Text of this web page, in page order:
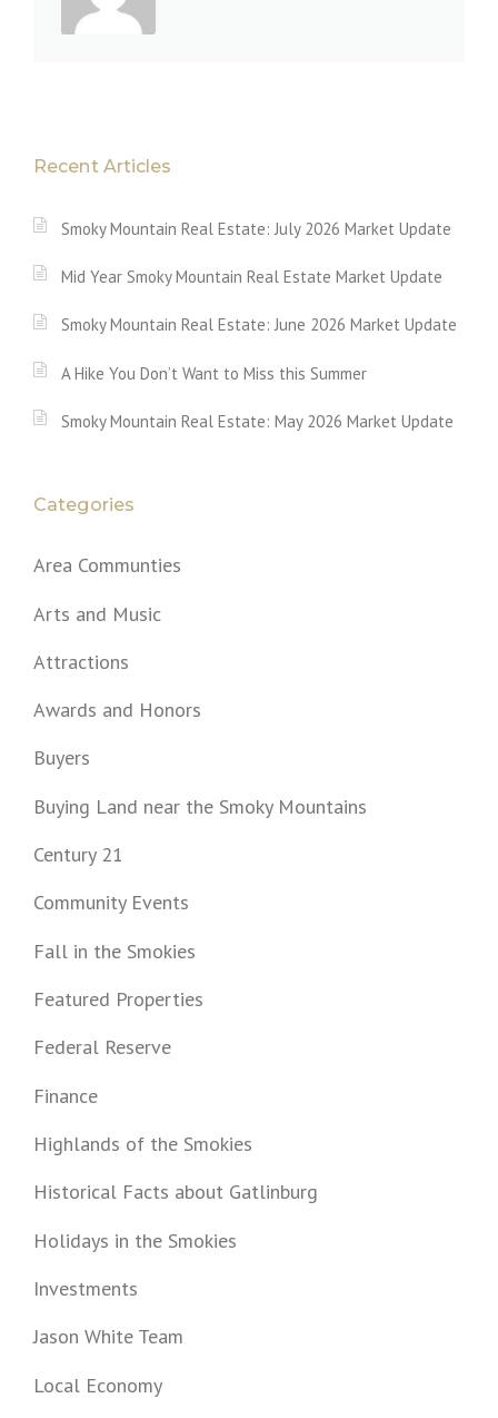
Recent Articles
Smoky Mountain Real Estate: July 2026 Market Update
Mid Year Smoky Mountain Real Estate Market Update
Smoky Mountain Real Estate: June 2026 Market Update
A Hike You Don’t Want to Miss this Summer
Smoky Mountain Real Estate: May 2026 Market Update
Categories
Area Communties
Arts and Music
Attractions
Awards and Honors
Buyers
Buying Land near the Smoky Mountains
Century 21
Community Events
Fall in the Smokies
Featured Properties
Federal Reserve
Finance
Highlands of the Smokies
Historical Facts about Gatlinburg
Holidays in the Smokies
Investments
Jason White Team
Local Economy